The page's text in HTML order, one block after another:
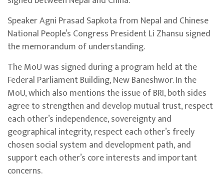
Speaker Agni Prasad Sapkota from Nepal and Chinese
National People’s Congress President Li Zhansu signed
the memorandum of understanding.
The MoU was signed during a program held at the
Federal Parliament Building, New Baneshwor. In the
MoU, which also mentions the issue of BRI, both sides
agree to strengthen and develop mutual trust, respect
each other’s independence, sovereignty and
geographical integrity, respect each other’s freely
chosen social system and development path, and
support each other’s core interests and important
concerns.